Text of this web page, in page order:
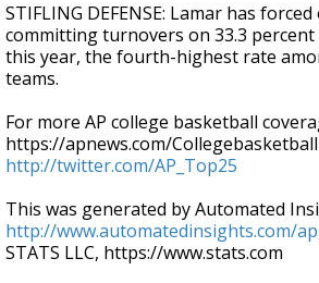
STIFLING DEFENSE: Lamar has
committing turnovers on 33.3
this year, the fourth-highest rate
teams.
For more AP college basketball
https://apnews.com/
http://twitter.com/AP_Top25
This was generated by Automated
http://www.automatedinsights.com/ap
STATS LLC, https://www.stats.com